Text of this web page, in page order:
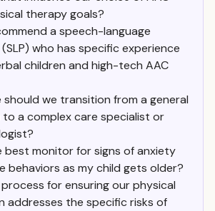
therapy goals?
a speech-language
who has specific experience
children and high-tech AAC
we transition from a general
a complex care specialist or
best monitor for signs of anxiety
behaviors as my child gets older?
for ensuring our physical
addresses the specific risks of